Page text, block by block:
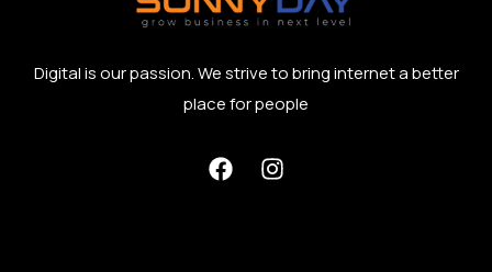
Digital is our passion. We strive to bring internet a better
place for people